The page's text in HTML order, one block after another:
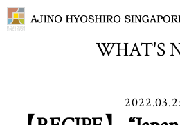
WHAT'S